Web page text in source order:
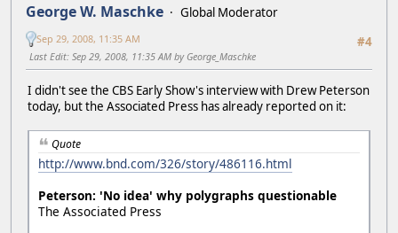
George W. Maschke
Global Moderator
#4
Sep 29, 2008, 11:35 AM
Last Edit: Sep 29, 2008, 11:35 AM by George_Maschke
I didn't see the CBS Early Show's interview with Drew Peterson
today, but the Associated Press has already reported on it:
Quote
http://www.bnd.com/326/story/486116.html
Peterson: 'No idea' why polygraphs questionable
The Associated Press